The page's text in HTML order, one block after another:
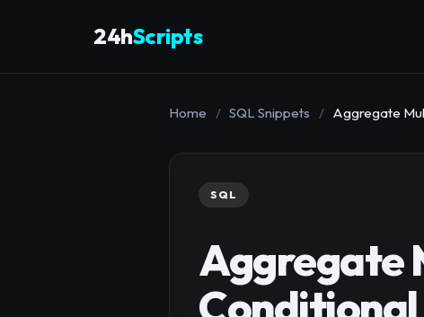
24hScripts
Home / SQL Snippets / Aggregate
SQL
Aggregate